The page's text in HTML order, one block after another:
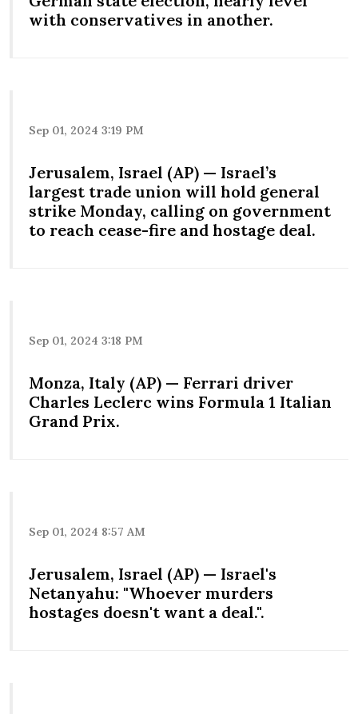
with conservatives in another.
Sep 01, 2024 3:19 PM
Jerusalem, Israel (AP) — Israel’s
largest trade union will hold general
strike Monday, calling on government
to reach cease-fire and hostage deal.
Sep 01, 2024 3:18 PM
Monza, Italy (AP) — Ferrari driver
Charles Leclerc wins Formula 1 Italian
Grand Prix.
Sep 01, 2024 8:57 AM
Jerusalem, Israel (AP) — Israel's
Netanyahu: "Whoever murders
hostages doesn't want a deal.".